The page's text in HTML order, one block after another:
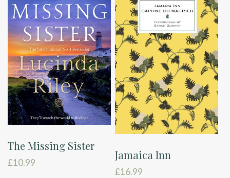
The Missing Sister
£10.99
Jamaica Inn
£16.99